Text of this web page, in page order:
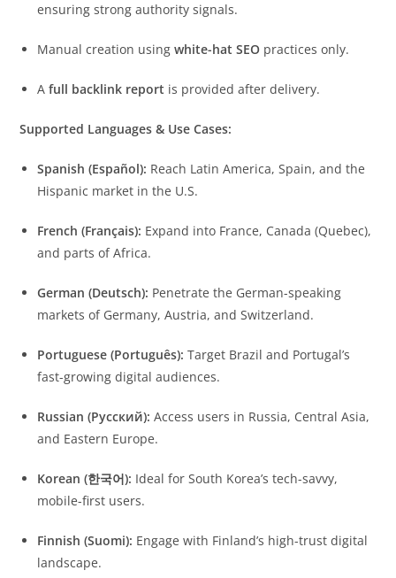
ensuring strong authority signals.
Manual creation usingwhite-hat SEO practices only.
Afull backlink report is provided after delivery.
Supported Languages & Use Cases:
Spanish (Español): Reach Latin America, Spain, and the
Hispanic market in the U.S.
French (Français): Expand into France, Canada (Quebec),
and parts of Africa.
German (Deutsch): Penetrate the German-speaking
markets of Germany, Austria, and Switzerland.
Portuguese (Português): Target Brazil and Portugal’s
fast-growing digital audiences.
Russian (Русский): Access users in Russia, Central Asia,
and Eastern Europe.
Korean (한국어): Ideal for South Korea’s tech-savvy,
mobile-first users.
Finnish (Suomi): Engage with Finland’s high-trust digital
landscape.